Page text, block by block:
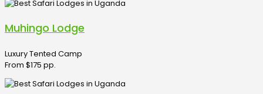
Muhingo Lodge
Luxury Tented Camp
From $175 pp.